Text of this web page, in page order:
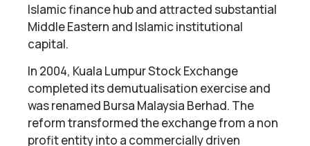
Islamic finance hub and attracted substantial
Middle Eastern and Islamic institutional
capital.
In 2004, Kuala Lumpur Stock Exchange
completed its demutualisation exercise and
was renamed Bursa Malaysia Berhad. The
reform transformed the exchange from a non
profit entity into a commercially driven